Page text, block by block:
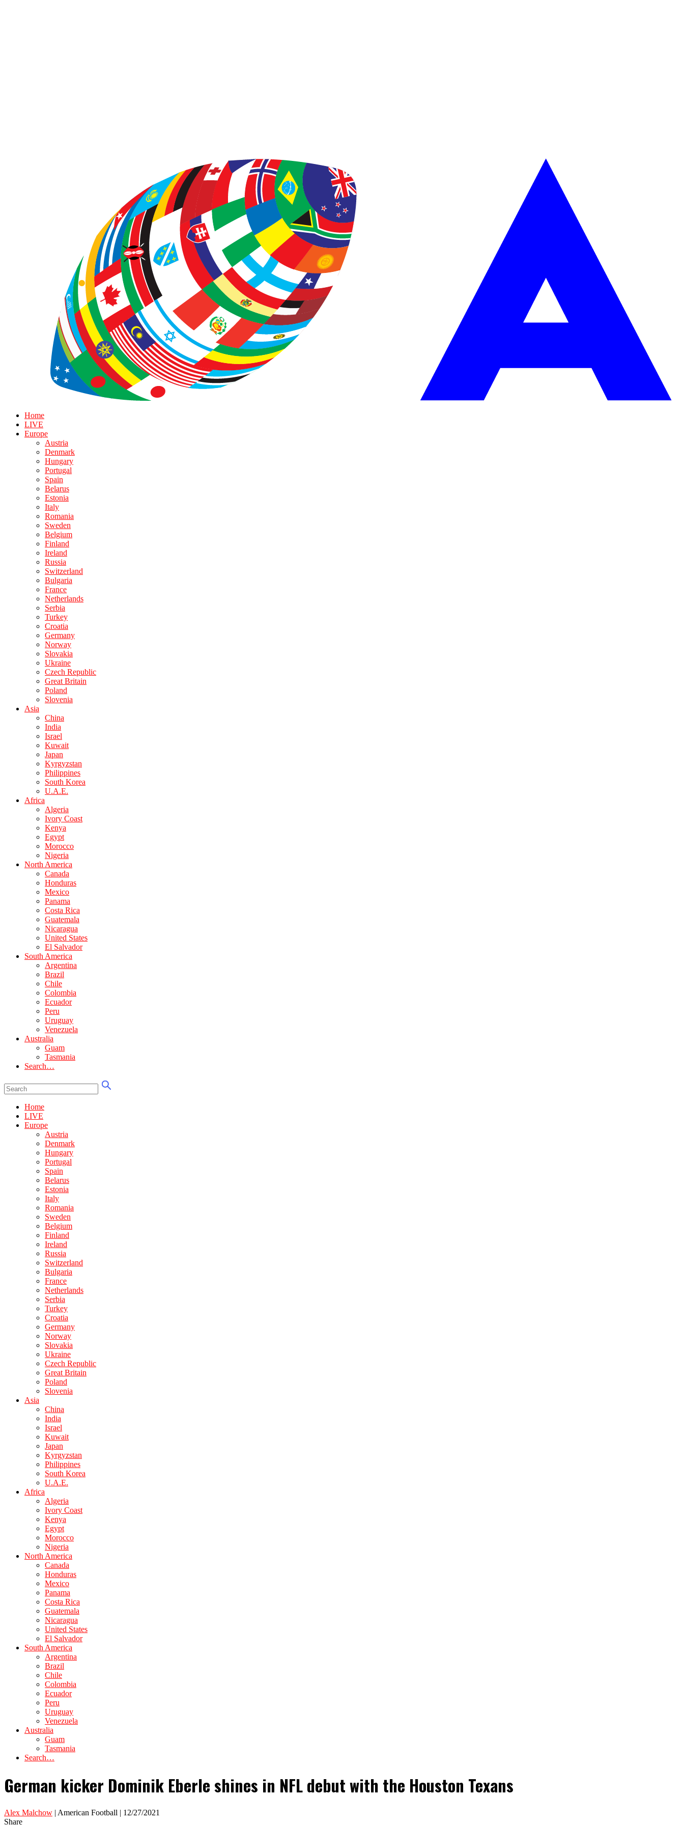
Home
LIVE
Europe
Austria
Denmark
Hungary
Portugal
Spain
Belarus
Estonia
Italy
Romania
Sweden
Belgium
Finland
Ireland
Russia
Switzerland
Bulgaria
France
Netherlands
Serbia
Turkey
Croatia
Germany
Norway
Slovakia
Ukraine
Czech Republic
Great Britain
Poland
Slovenia
Asia
China
India
Israel
Kuwait
Japan
Kyrgyzstan
Philippines
South Korea
U.A.E.
Africa
Algeria
Ivory Coast
Kenya
Egypt
Morocco
Nigeria
North America
Canada
Honduras
Mexico
Panama
Costa Rica
Guatemala
Nicaragua
United States
El Salvador
South America
Argentina
Brazil
Chile
Colombia
Ecuador
Peru
Uruguay
Venezuela
Australia
Guam
Tasmania
Search…
Home
LIVE
Europe
Austria
Denmark
Hungary
Portugal
Spain
Belarus
Estonia
Italy
Romania
Sweden
Belgium
Finland
Ireland
Russia
Switzerland
Bulgaria
France
Netherlands
Serbia
Turkey
Croatia
Germany
Norway
Slovakia
Ukraine
Czech Republic
Great Britain
Poland
Slovenia
Asia
China
India
Israel
Kuwait
Japan
Kyrgyzstan
Philippines
South Korea
U.A.E.
Africa
Algeria
Ivory Coast
Kenya
Egypt
Morocco
Nigeria
North America
Canada
Honduras
Mexico
Panama
Costa Rica
Guatemala
Nicaragua
United States
El Salvador
South America
Argentina
Brazil
Chile
Colombia
Ecuador
Peru
Uruguay
Venezuela
Australia
Guam
Tasmania
Search…
German kicker Dominik Eberle shines in NFL debut with the Houston Texans
Alex Malchow | American Football | 12/27/2021
Share